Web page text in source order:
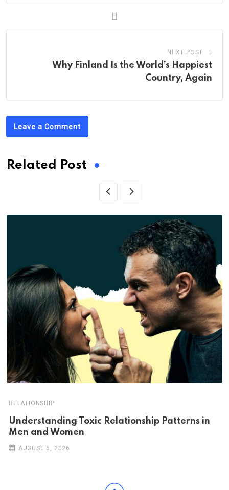
NEXT POST
Why Finland Is the World’s Happiest
Country, Again
Leave a Comment
Related Post
RELATIONSHIP
Understanding Toxic Relationship Patterns in
Men and Women
AUGUST 6, 2026